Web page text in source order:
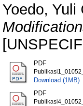
Yoedo, Yuli
PDF
Download (1MB)
PDF